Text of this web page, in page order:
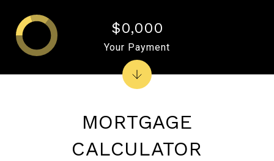
MORTGAGE
CALCULATOR
$0,000
Your Payment